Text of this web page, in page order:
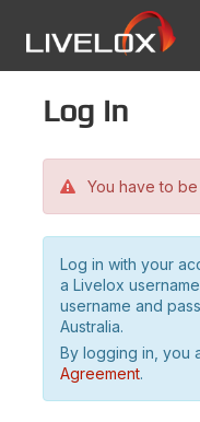
Log in
You have to
Log in with your
a Livelox
username and
Australia.
By logging in, you
Agreement.